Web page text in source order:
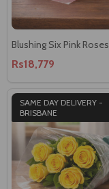
Blushing Six Pink Roses
Rs18,779
SAME DAY DELIVERY -
BRISBANE